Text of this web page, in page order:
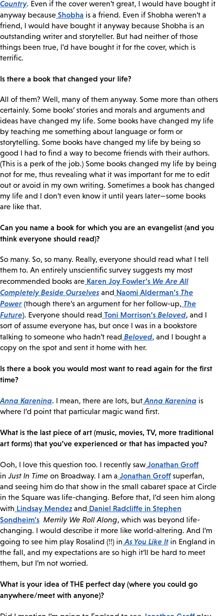
Country. Even if the cover weren’t great, I would have bought it
anyway because Shobha is a friend. Even if Shobha weren’t a
friend, I would have bought it anyway because Shobha is an
outstanding writer and storyteller. But had neither of those
things been true, I’d have bought it for the cover, which is
terrific.
Is there a book that changed your life?
All of them? Well, many of them anyway. Some more than others
certainly. Some books’ stories and morals and arguments and
ideas have changed my life. Some books have changed my life
by teaching me something about language or form or
storytelling. Some books have changed my life by being so
good I had to find a way to become friends with their authors.
(This is a perk of the job.) Some books changed my life by being
not for me, thus revealing what it was important for me to edit
out or avoid in my own writing. Sometimes a book has changed
my life and I don’t even know it until years later—some books
are like that.
Can you name a book for which you are an evangelist (and you
think everyone should read)?
So many. So, so many. Really, everyone should read what I tell
them to. An entirely unscientific survey suggests my most
recommended books are Karen Joy Fowler’s We Are All
Completely Beside Ourselves and Naomi Alderman’s The
Power (though there’s an argument for her follow-up, The
Future). Everyone should read Toni Morrison’s Beloved, and I
sort of assume everyone has, but once I was in a bookstore
talking to someone who hadn’t read Beloved, and I bought a
copy on the spot and sent it home with her.
Is there a book you would most want to read again for the first
time?
Anna Karenina. I mean, there are lots, but Anna Karenina is
where I’d point that particular magic wand first.
What is the last piece of art (music, movies, TV, more traditional
art forms) that you’ve experienced or that has impacted you?
Ooh, I love this question too. I recently saw Jonathan Groff
inJust In Time on Broadway. I am a Jonathan Groff superfan,
and seeing him do that show in the small cabaret space at Circle
in the Square was life-changing. Before that, I’d seen him along
with Lindsay Mendez and Daniel Radcliffe in Stephen
Sondheim’s Merrily We Roll Along, which was beyond life-
changing. I would describe it more like world-altering. And I’m
going to see him play Rosalind (!!) in As You Like Itin England in
the fall, and my expectations are so high it’ll be hard to meet
them, but I’m not worried.
What is your idea of THE perfect day (where you could go
anywhere/meet with anyone)?